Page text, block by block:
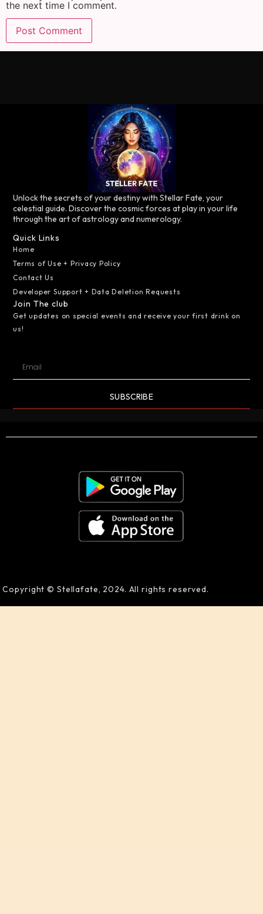
the next time I comment.
Unlock the secrets of your destiny with Stellar Fate, your
celestial guide. Discover the cosmic forces at play in your life
through the art of astrology and numerology.
Quick Links
Home
Terms of Use + Privacy Policy
Contact Us
Developer Support + Data Deletion Requests
Join The club
Get updates on special events and receive your first drink on
us!
SUBSCRIBE
Copyright © Stellafate, 2024. All rights reserved.